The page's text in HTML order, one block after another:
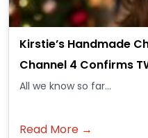
Kirstie’s Handmade
Channel 4 Confirms
All we know so far...
Read More →